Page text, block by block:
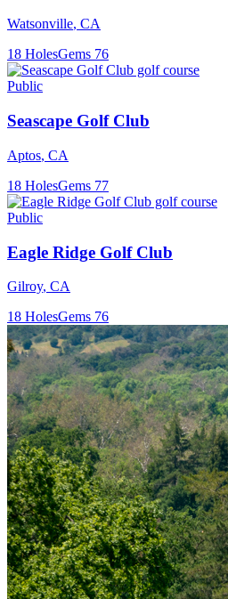
Watsonville, CA
18 HolesGems 76
Public
Seascape Golf Club
Aptos, CA
18 HolesGems 77
Public
Eagle Ridge Golf Club
Gilroy, CA
18 HolesGems 76